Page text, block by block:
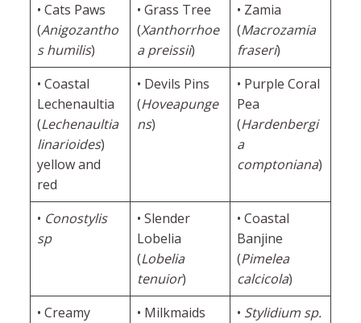
• Cats Paws
(Anigozantho
s humilis)
• Grass Tree
(Xanthorrhoe
a preissii)
• Zamia
(Macrozamia
fraseri)
• Coastal
Lechenaultia
(Lechenaultia
linarioides)
yellow and
red
• Devils Pins
(Hoveapunge
ns)
• Purple Coral
Pea
(Hardenbergi
a
comptoniana)
• Conostylis
sp
• Slender
Lobelia
(Lobelia
tenuior)
• Coastal
Banjine
(Pimelea
calcicola)
• Creamy
• Milkmaids
• Stylidium sp.